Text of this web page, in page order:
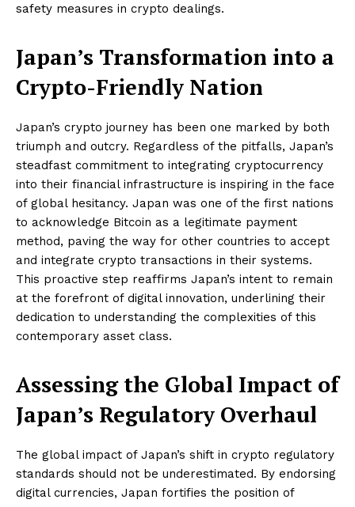
safety measures in crypto dealings.
Japan’s Transformation into a
Crypto-Friendly Nation
Japan’s crypto journey has been one marked by both
triumph and outcry. Regardless of the pitfalls, Japan’s
steadfast commitment to integrating cryptocurrency
into their financial infrastructure is inspiring in the face
of global hesitancy. Japan was one of the first nations
to acknowledge Bitcoin as a legitimate payment
method, paving the way for other countries to accept
and integrate crypto transactions in their systems.
This proactive step reaffirms Japan’s intent to remain
at the forefront of digital innovation, underlining their
dedication to understanding the complexities of this
contemporary asset class.
Assessing the Global Impact of
Japan’s Regulatory Overhaul
The global impact of Japan’s shift in crypto regulatory
standards should not be underestimated. By endorsing
digital currencies, Japan fortifies the position of